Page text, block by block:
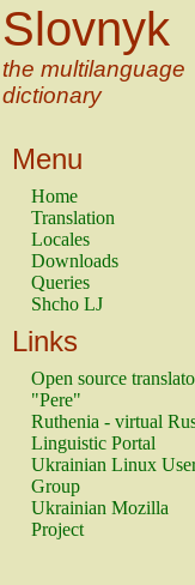
Slovnyk
the multilanguage
dictionary
Menu
Home
Translation
Locales
Downloads
Queries
Shcho LJ
Links
Open source
"Pere"
Ruthenia - virtual
Linguistic Portal
Ukrainian Linux
Group
Ukrainian Mozilla
Project